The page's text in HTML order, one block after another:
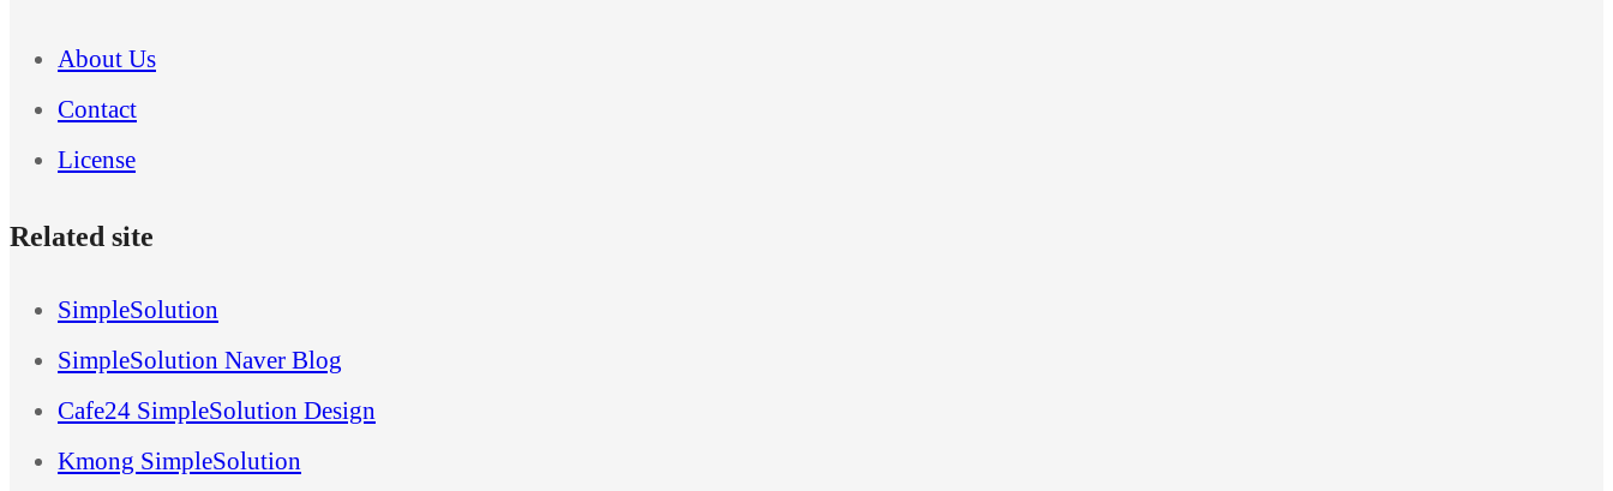
About Us
Contact
License
Related site
SimpleSolution
SimpleSolution Naver Blog
Cafe24 SimpleSolution Design
Kmong SimpleSolution